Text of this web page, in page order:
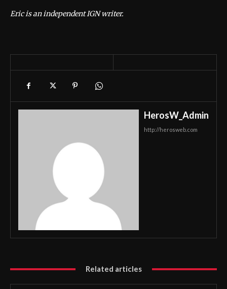
Eric is an independent IGN writer.
HerosW_Admin
http://herosweb.com
Related articles